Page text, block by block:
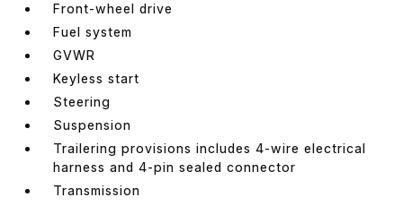
Front-wheel drive
Fuel system
GVWR
Keyless start
Steering
Suspension
Trailering provisions includes 4-wire electrical
harness and 4-pin sealed connector
Transmission